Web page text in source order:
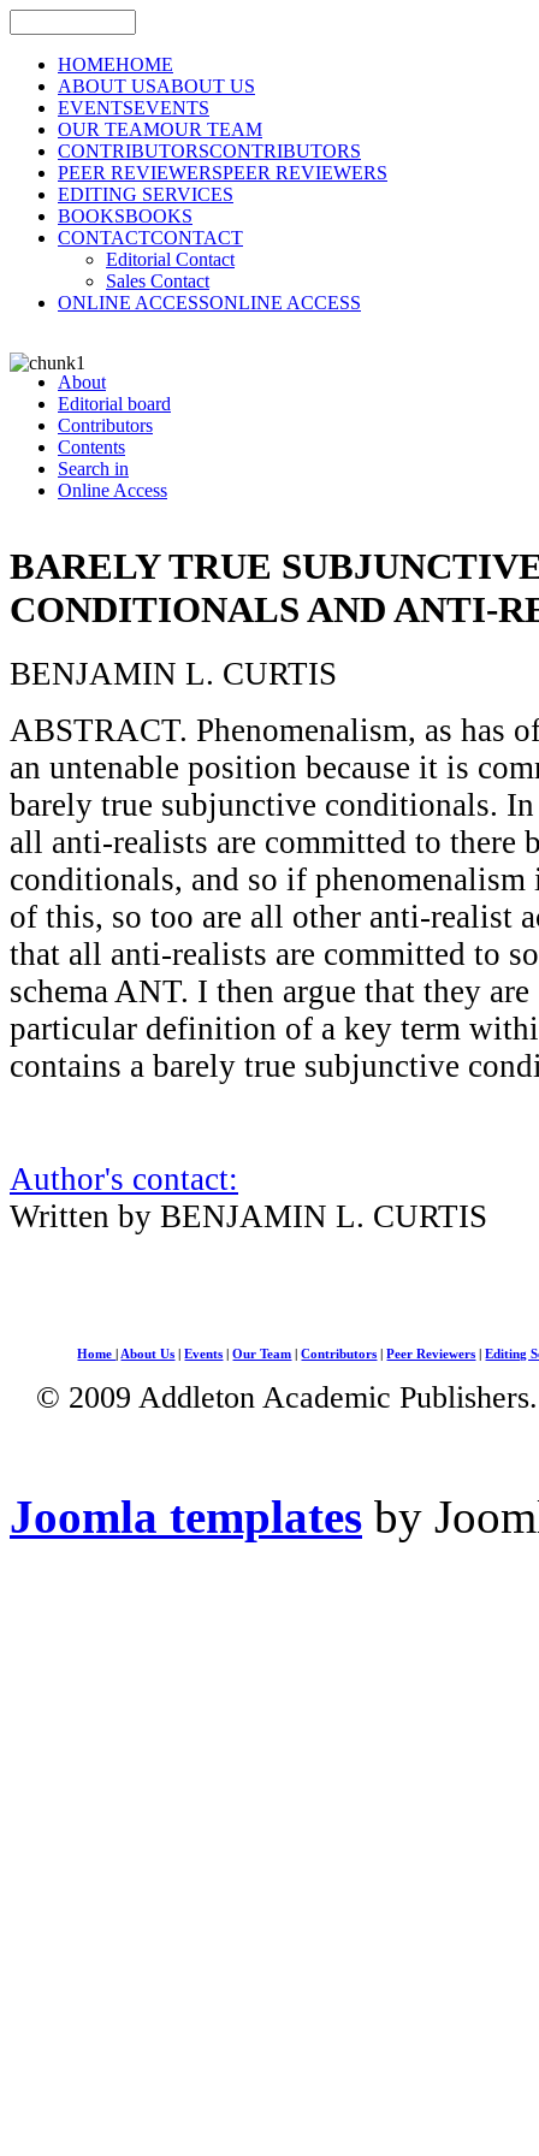
HOMEHOME
ABOUT USABOUT US
EVENTSEVENTS
OUR TEAMOUR TEAM
CONTRIBUTORSCONTRIBUTORS
PEER REVIEWERSPEER REVIEWERS
EDITING SERVICES
BOOKSBOOKS
CONTACTCONTACT
Editorial Contact
Sales Contact
ONLINE ACCESSONLINE ACCESS
About
Editorial board
Contributors
Contents
Search in
Online Access
BARELY TRUE
CONDITIONALS AND ANTI-
BENJAMIN L. CURTIS
ABSTRACT. Phenomenalism, as has
an untenable position because it is
barely true subjunctive conditionals.
all anti-realists are committed to there
conditionals, and so if phenomenalism
of this, so too are all other anti-realist
that all anti-realists are committed to
schema ANT. I then argue that they
particular definition of a key term
contains a barely true subjunctive
Author's contact:
Written by BENJAMIN L. CURTIS
Home About Us |Events |Our Team |Contributors |Peer Reviewers |Editing
© 2009 Addleton Academic
Joomla templates by